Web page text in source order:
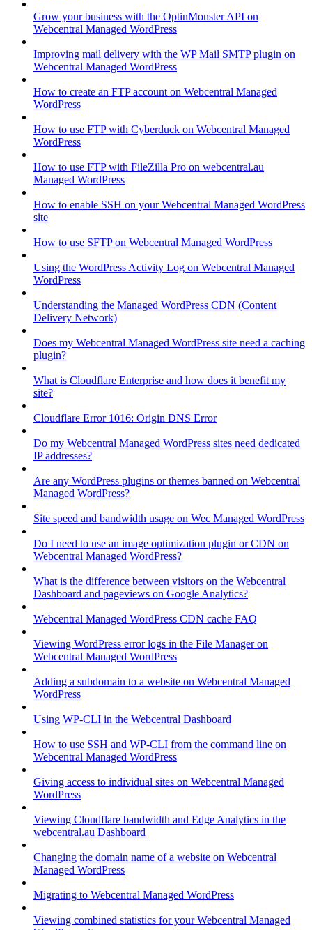
Grow your business with the OptinMonster API on
Webcentral Managed WordPress
Improving mail delivery with the WP Mail SMTP plugin on
Webcentral Managed WordPress
How to create an FTP account on Webcentral Managed
WordPress
How to use FTP with Cyberduck on Webcentral Managed
WordPress
How to use FTP with FileZilla Pro on webcentral.au
Managed WordPress
How to enable SSH on your Webcentral Managed WordPress
site
How to use SFTP on Webcentral Managed WordPress
Using the WordPress Activity Log on Webcentral Managed
WordPress
Understanding the Managed WordPress CDN (Content
Delivery Network)
Does my Webcentral Managed WordPress site need a caching
plugin?
What is Cloudflare Enterprise and how does it benefit my
site?
Cloudflare Error 1016: Origin DNS Error
Do my Webcentral Managed WordPress sites need dedicated
IP addresses?
Are any WordPress plugins or themes banned on Webcentral
Managed WordPress?
Site speed and bandwidth usage on Wec Managed WordPress
Do I need to use an image optimization plugin or CDN on
Webcentral Managed WordPress?
What is the difference between visitors on the Webcentral
Dashboard and pageviews on Google Analytics?
Webcentral Managed WordPress CDN cache FAQ
Viewing WordPress error logs in the File Manager on
Webcentral Managed WordPress
Adding a subdomain to a website on Webcentral Managed
WordPress
Using WP-CLI in the Webcentral Dashboard
How to use SSH and WP-CLI from the command line on
Webcentral Managed WordPress
Giving access to individual sites on Webcentral Managed
WordPress
Viewing Cloudflare bandwidth and Edge Analytics in the
webcentral.au Dashboard
Changing the domain name of a website on Webcentral
Managed WordPress
Migrating to Webcentral Managed WordPress
Viewing combined statistics for your Webcentral Managed